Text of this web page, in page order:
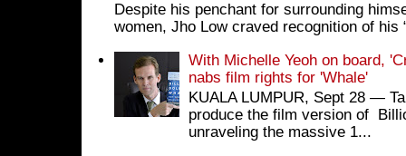
Despite his penchant for surrounding
women, Jho Low craved recognition of his
With Michelle Yeoh on board,
nabs film rights for 'Whale'
KUALA LUMPUR, Sept 28 ―
produce the film version of
unraveling the massive 1...